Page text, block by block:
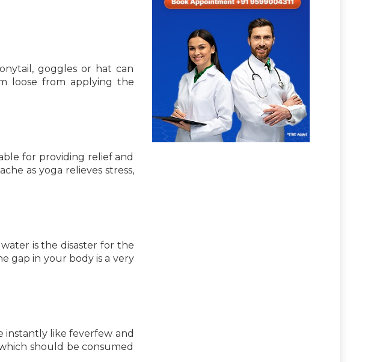
goggles or hat can
loose from applying the
for providing relief and
as yoga relieves stress,
is the disaster for the
gap in your body is a very
instantly like feverfew and
should be consumed